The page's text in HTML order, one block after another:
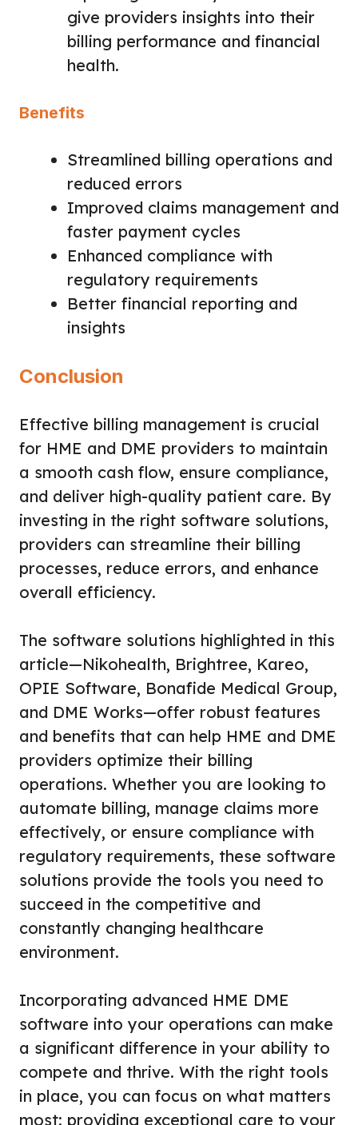
give providers insights into their
billing performance and financial
health.
Benefits
Streamlined billing operations and
reduced errors
Improved claims management and
faster payment cycles
Enhanced compliance with
regulatory requirements
Better financial reporting and
insights
Conclusion
Effective billing management is crucial
for HME and DME providers to maintain
a smooth cash flow, ensure compliance,
and deliver high-quality patient care. By
investing in the right software solutions,
providers can streamline their billing
processes, reduce errors, and enhance
overall efficiency.
The software solutions highlighted in this
article—Nikohealth, Brightree, Kareo,
OPIE Software, Bonafide Medical Group,
and DME Works—offer robust features
and benefits that can help HME and DME
providers optimize their billing
operations. Whether you are looking to
automate billing, manage claims more
effectively, or ensure compliance with
regulatory requirements, these software
solutions provide the tools you need to
succeed in the competitive and
constantly changing healthcare
environment.
Incorporating advanced HME DME
software into your operations can make
a significant difference in your ability to
compete and thrive. With the right tools
in place, you can focus on what matters
most: providing exceptional care to your